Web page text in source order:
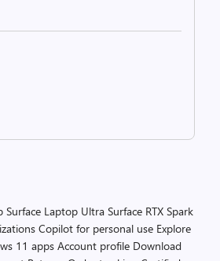
Surface Laptop Ultra Surface RTX Spark
Copilot for personal use Explore
11 apps Account profile Download